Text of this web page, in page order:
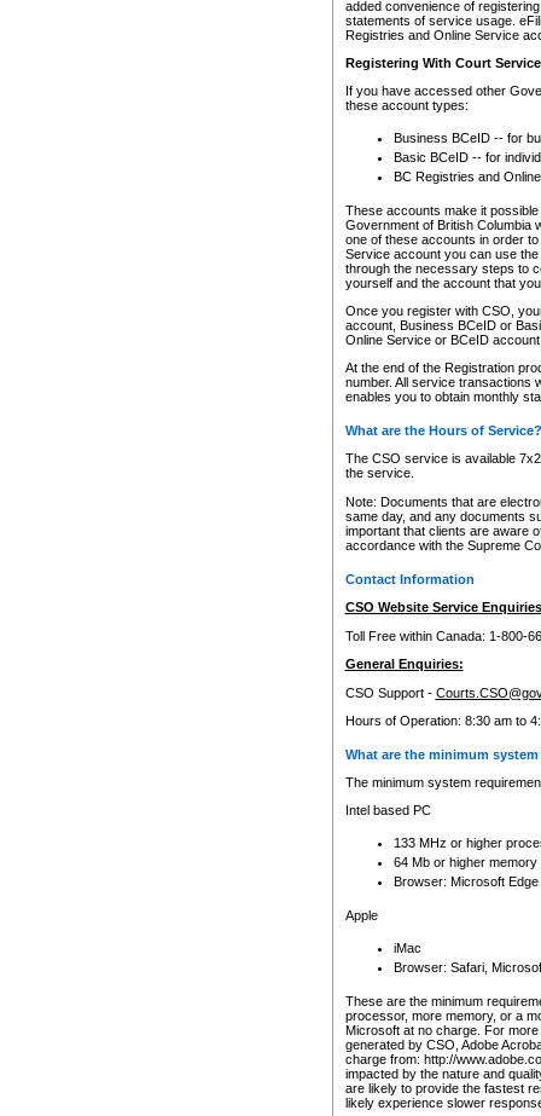
added convenience of
statements of service usage.
Registries and Online Service
Registering With Court
If you have accessed other
these account types:
Business BCeID -- for
Basic BCeID -- for
BC Registries and
These accounts make it
Government of British Columbia
one of these accounts in order
Service account you can use
through the necessary steps to
yourself and the account that
Once you register with CSO,
account, Business BCeID or
Online Service or BCeID
At the end of the Registration
number. All service transactions
enables you to obtain monthly
What are the Hours of Service?
The CSO service is available
the service.
Note: Documents that are
same day, and any documents
important that clients are aware
accordance with the Supreme
Contact Information
CSO Website Service
Toll Free within Canada: 1-800-
General Enquiries:
CSO Support -
Hours of Operation: 8:30 am to
What are the minimum
The minimum system
Intel based PC
133 MHz or higher
64 Mb or higher memory
Browser: Microsoft
Apple
iMac
Browser: Safari,
These are the minimum
processor, more memory, or a
Microsoft at no charge. For
generated by CSO, Adobe
charge from: http://
impacted by the nature and
are likely to provide the fastest
likely experience slower